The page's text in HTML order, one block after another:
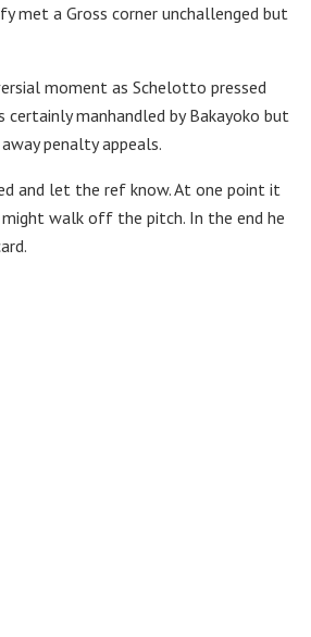
met a Gross corner unchallenged but
moment as Schelotto pressed
certainly manhandled by Bakayoko but
penalty appeals.
and let the ref know. At one point it
walk off the pitch. In the end he